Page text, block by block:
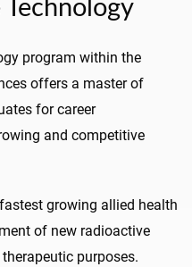
program within the
offers a master of
for career
and competitive
growing allied health
of new radioactive
purposes.